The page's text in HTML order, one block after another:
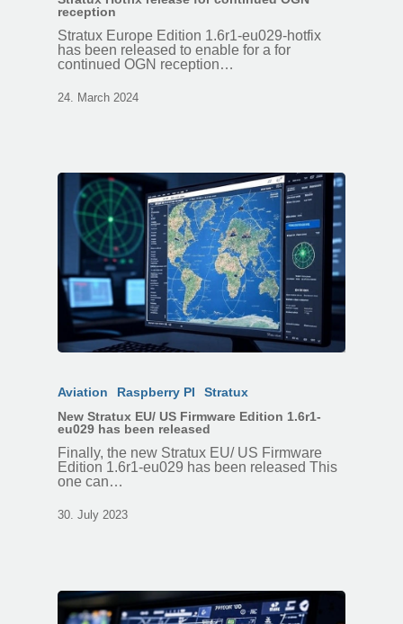
reception
Stratux Europe Edition 1.6r1-eu029-hotfix
has been released to enable for a for
continued OGN reception…
24. March 2024
Aviation Raspberry PI
Stratux
New Stratux EU/ US Firmware Edition 1.6r1-
eu029 has been released
Finally, the new Stratux EU/ US Firmware
Edition 1.6r1-eu029 has been released This
one can…
30. July 2023